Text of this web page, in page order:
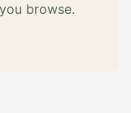
browse.